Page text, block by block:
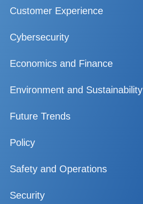
Customer Experience
Cybersecurity
Economics and Finance
Environment and Sustainability
Future Trends
Policy
Safety and Operations
Security